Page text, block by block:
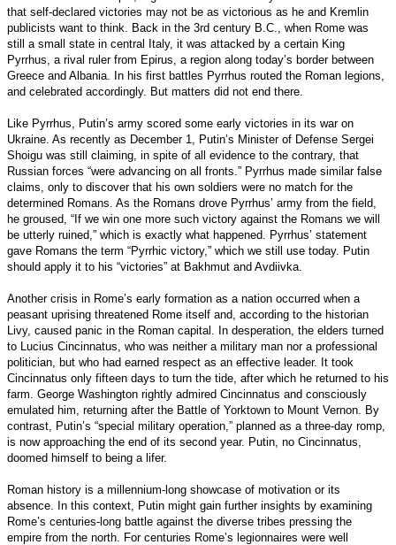
that self-declared victories may not be as victorious as he and Kremlin
publicists want to think. Back in the 3rd century B.C., when Rome was
still a small state in central Italy, it was attacked by a certain King
Pyrrhus, a rival ruler from Epirus, a region along today’s border between
Greece and Albania. In his first battles Pyrrhus routed the Roman legions,
and celebrated accordingly. But matters did not end there.
Like Pyrrhus, Putin’s army scored some early victories in its war on
Ukraine. As recently as December 1, Putin’s Minister of Defense Sergei
Shoigu was still claiming, in spite of all evidence to the contrary, that
Russian forces “were advancing on all fronts.” Pyrrhus made similar false
claims, only to discover that his own soldiers were no match for the
determined Romans. As the Romans drove Pyrrhus’ army from the field,
he groused, “If we win one more such victory against the Romans we will
be utterly ruined,” which is exactly what happened. Pyrrhus’ statement
gave Romans the term “Pyrrhic victory,” which we still use today. Putin
should apply it to his “victories” at Bakhmut and Avdiivka.
Another crisis in Rome’s early formation as a nation occurred when a
peasant uprising threatened Rome itself and, according to the historian
Livy, caused panic in the Roman capital. In desperation, the elders turned
to Lucius Cincinnatus, who was neither a military man nor a professional
politician, but who had earned respect as an effective leader. It took
Cincinnatus only fifteen days to turn the tide, after which he returned to his
farm. George Washington rightly admired Cincinnatus and consciously
emulated him, returning after the Battle of Yorktown to Mount Vernon. By
contrast, Putin’s “special military operation,” planned as a three-day romp,
is now approaching the end of its second year. Putin, no Cincinnatus,
doomed himself to being a lifer.
Roman history is a millennium-long showcase of motivation or its
absence. In this context, Putin might gain further insights by examining
Rome’s centuries-long battle against the diverse tribes pressing the
empire from the north. For centuries Rome’s legionnaires were well